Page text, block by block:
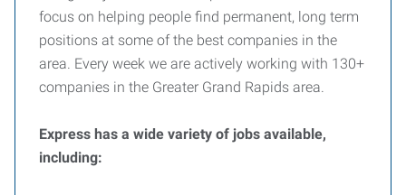
focus on helping people find permanent, long term
positions at some of the best companies in the
area. Every week we are actively working with 130+
companies in the Greater Grand Rapids area.
Express has a wide variety of jobs available,
including: